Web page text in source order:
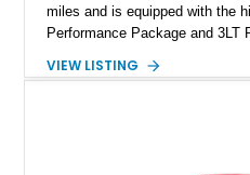
miles and is equipped with the
Performance Package and 3LT
engaging driving experience
VIEW LISTING